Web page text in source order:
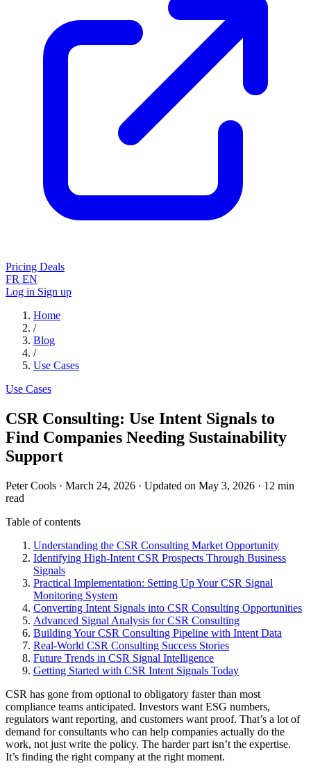
Pricing Deals
FR EN
Log in Sign up
Home
/
Blog
/
Use Cases
Use Cases
CSR Consulting: Use Intent Signals to
Find Companies Needing Sustainability
Support
Peter Cools · March 24, 2026 · Updated on May 3, 2026 · 12 min
read
Table of contents
Understanding the CSR Consulting Market Opportunity
Identifying High-Intent CSR Prospects Through Business
Signals
Practical Implementation: Setting Up Your CSR Signal
Monitoring System
Converting Intent Signals into CSR Consulting Opportunities
Advanced Signal Analysis for CSR Consulting
Building Your CSR Consulting Pipeline with Intent Data
Real-World CSR Consulting Success Stories
Future Trends in CSR Signal Intelligence
Getting Started with CSR Intent Signals Today
CSR has gone from optional to obligatory faster than most
compliance teams anticipated. Investors want ESG numbers,
regulators want reporting, and customers want proof. That’s a lot of
demand for consultants who can help companies actually do the
work, not just write the policy. The harder part isn’t the expertise.
It’s finding the right company at the right moment.